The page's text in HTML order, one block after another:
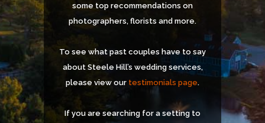
some top recommendations on
photographers, florists and more.
To see what past couples have to say
about Steele Hill’s wedding services,
please view our testimonials page.
If you are searching for a setting to